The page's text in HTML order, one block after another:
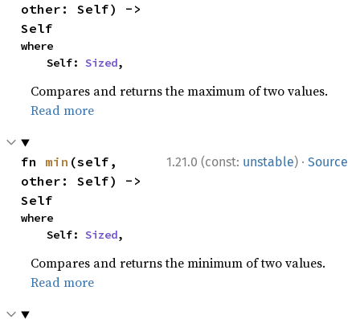
other: Self) ->
Self
where
    Self:
Sized,
Compares and returns the maximum of two values.
Read more
1.21.0 (const: unstable) · Source
fn min (self,
other: Self) ->
Self
where
    Self:
Sized,
Compares and returns the minimum of two values.
Read more